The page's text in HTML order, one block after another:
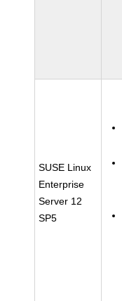
SUSE Linux
Enterprise
Server 12
SP5